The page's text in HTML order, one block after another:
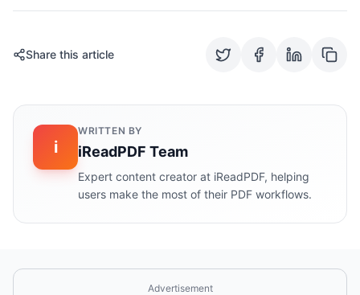
Share this article
i
WRITTEN BY
iReadPDF Team
Expert content creator at iReadPDF, helping
users make the most of their PDF workflows.
Advertisement